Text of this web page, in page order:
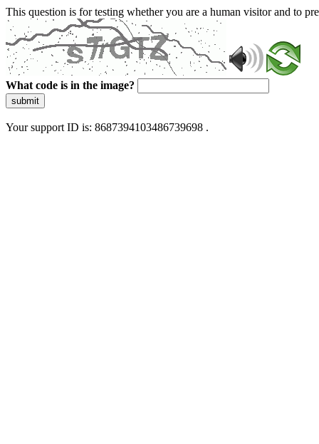
This question is for testing whether you are a human visitor and to
What code is in the image?
submit
Your support ID is: 8687394103486739698 .